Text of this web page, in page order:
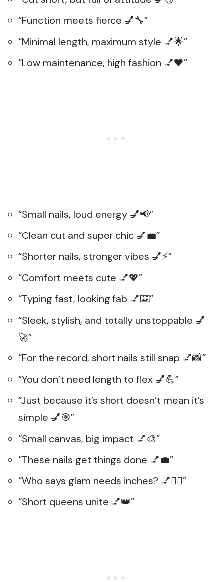
“Function meets fierce 💅🔧”
“Minimal length, maximum style 💅🌟”
“Low maintenance, high fashion 💅🖤”
“Small nails, loud energy 💅📢”
“Clean cut and super chic 💅💼”
“Shorter nails, stronger vibes 💅⚡”
“Comfort meets cute 💅💖”
“Typing fast, looking fab 💅⌨️”
“Sleek, stylish, and totally unstoppable 💅
🚀”
“For the record, short nails still snap 💅📸”
“You don’t need length to flex 💅💪”
“Just because it’s short doesn’t mean it’s
simple 💅🎯”
“Small canvas, big impact 💅🎨”
“These nails get things done 💅💼”
“Who says glam needs inches? 💅🤷‍♀️”
“Short queens unite 💅👑”